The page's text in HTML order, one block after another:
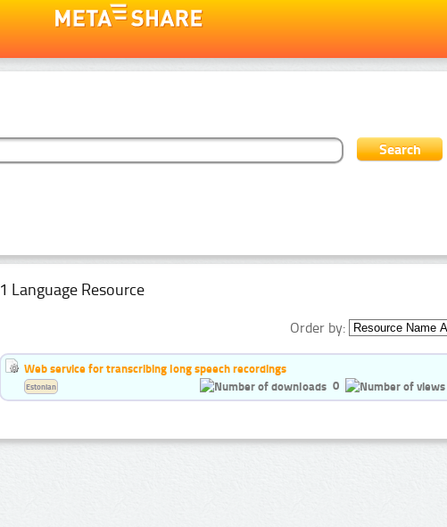
1 Language Resource
Order by:
Web service for transcribing long speech recordings
0
Estonian